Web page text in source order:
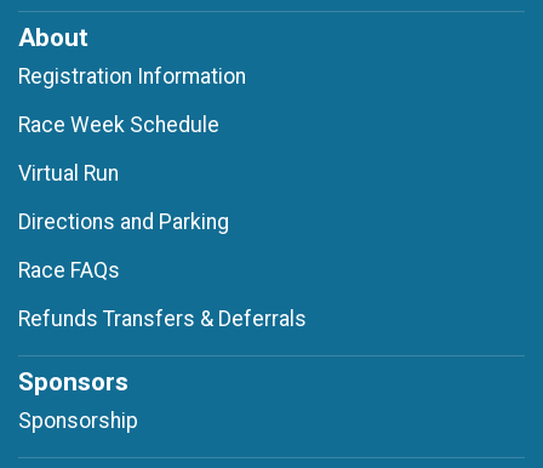
About
Registration Information
Race Week Schedule
Virtual Run
Directions and Parking
Race FAQs
Refunds Transfers & Deferrals
Sponsors
Sponsorship